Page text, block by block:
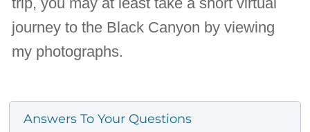
journey to the Black Canyon by viewing
my photographs.
Answers To Your Questions